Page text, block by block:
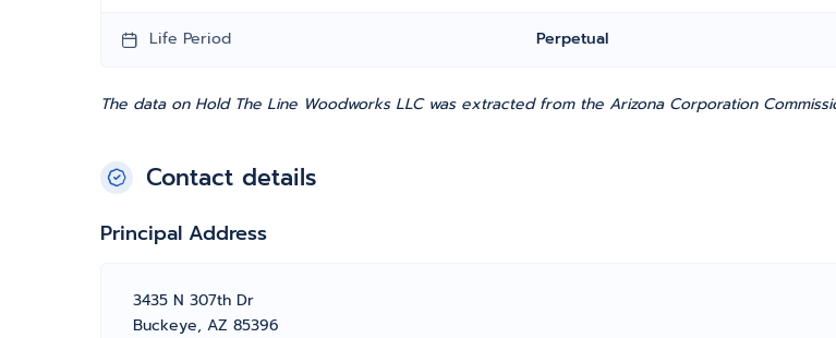
Life Period Perpetual
The data on Hold The Line Woodworks LLC was extracted from the Arizona Corporation
Contact details
Principal Address
3435 N 307th Dr
Buckeye, AZ 85396